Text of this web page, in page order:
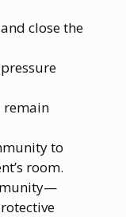
close the
remain
to
room.